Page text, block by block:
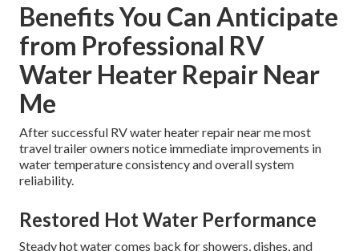
Benefits You Can Anticipate
from Professional RV
Water Heater Repair Near
Me
After successful RV water heater repair near me most
travel trailer owners notice immediate improvements in
water temperature consistency and overall system
reliability.
Restored Hot Water Performance
Steady hot water comes back for showers, dishes, and